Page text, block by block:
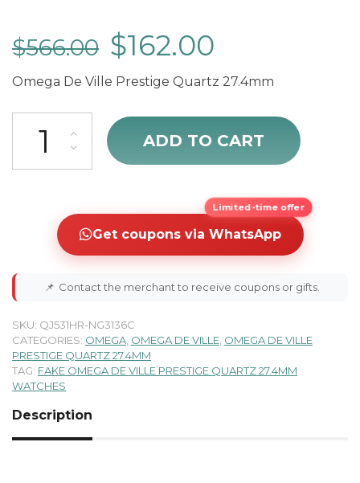
$566.00 $162.00
Omega De Ville Prestige Quartz 27.4mm
Omega De Ville Prestige 413.15.27.60.05.001 quantity
ADD TO CART
Limited-time offer
Get coupons via WhatsApp
📌 Contact the merchant to receive coupons or gifts.
SKU: QJ531HR-NG3136C
CATEGORIES: OMEGA OMEGA DE VILLE OMEGA DE VILLE
PRESTIGE QUARTZ 27.4MM
TAG: FAKE OMEGA DE VILLE PRESTIGE QUARTZ 27.4MM
WATCHES
Description